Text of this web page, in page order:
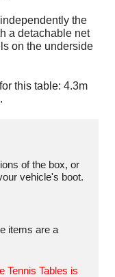
the
a detachable net
on the underside
this table: 4.3m
of the box, or
vehicle's boot.
items are a
Tennis Tables is